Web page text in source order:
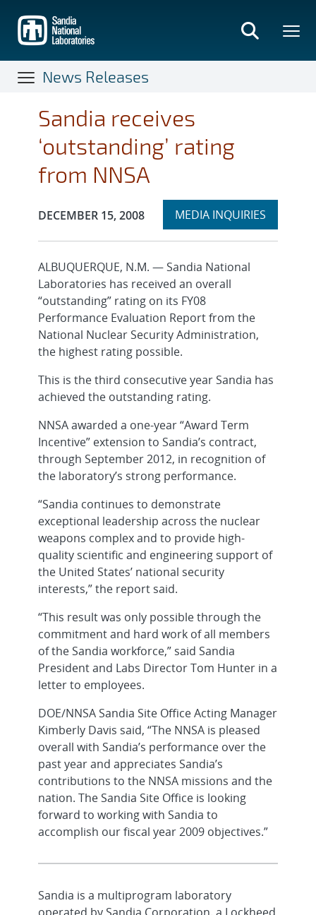
main
content
News Releases
Sandia receives
‘outstanding’ rating
from NNSA
Publication Date:
DECEMBER 15, 2008 Expand
MEDIA INQUIRIES
section
ALBUQUERQUE, N.M. — Sandia National
Laboratories has received an overall
“outstanding” rating on its FY08
Performance Evaluation Report from the
National Nuclear Security Administration,
the highest rating possible.
This is the third consecutive year Sandia has
achieved the outstanding rating.
NNSA awarded a one-year “Award Term
Incentive” extension to Sandia’s contract,
through September 2012, in recognition of
the laboratory’s strong performance.
“Sandia continues to demonstrate
exceptional leadership across the nuclear
weapons complex and to provide high-
quality scientific and engineering support of
the United States’ national security
interests,” the report said.
“This result was only possible through the
commitment and hard work of all members
of the Sandia workforce,” said Sandia
President and Labs Director Tom Hunter in a
letter to employees.
DOE/NNSA Sandia Site Office Acting Manager
Kimberly Davis said, “The NNSA is pleased
overall with Sandia’s performance over the
past year and appreciates Sandia’s
contributions to the NNSA missions and the
nation. The Sandia Site Office is looking
forward to working with Sandia to
accomplish our fiscal year 2009 objectives.”
Sandia is a multiprogram laboratory